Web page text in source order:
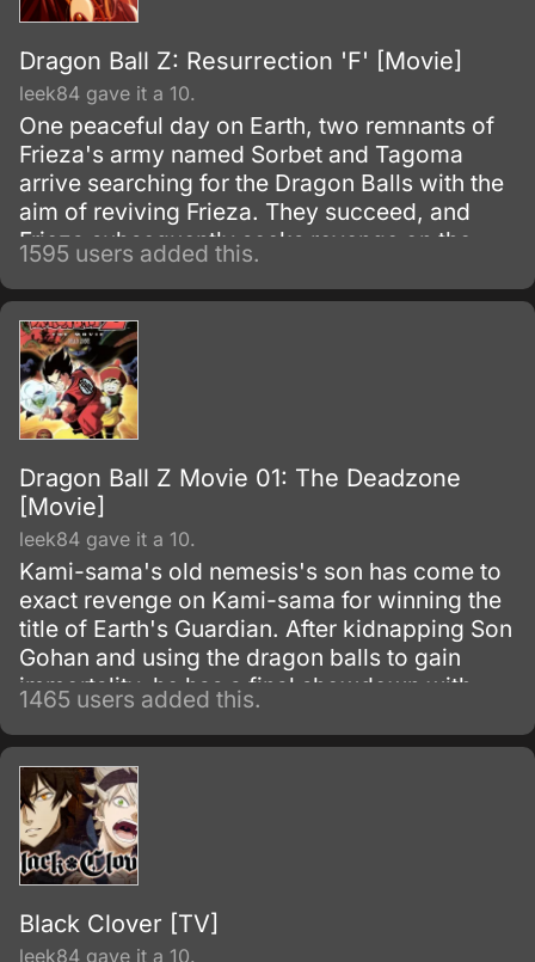
Dragon Ball Z: Resurrection 'F' [Movie]
leek84 gave it a 10.
One peaceful day on Earth, two remnants of
Frieza's army named Sorbet and Tagoma
arrive searching for the Dragon Balls with the
aim of reviving Frieza. They succeed, and
Frieza subsequently seeks revenge on the
Saiyans.
1595 users added this.
Dragon Ball Z Movie 01: The Deadzone
[Movie]
leek84 gave it a 10.
Kami-sama's old nemesis's son has come to
exact revenge on Kami-sama for winning the
title of Earth's Guardian. After kidnapping Son
Gohan and using the dragon balls to gain
immortality, he has a final showdown with
Goku.
1465 users added this.
Black Clover [TV]
leek84 gave it a 10.